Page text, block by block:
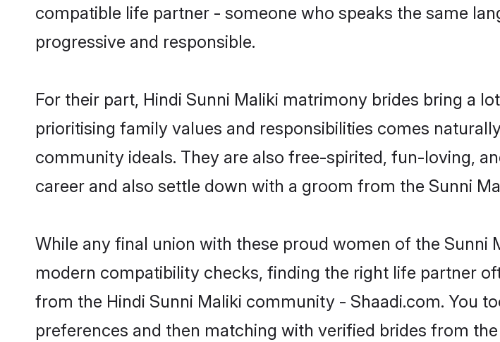
compatible life partner - someone who speaks the same
progressive and responsible.
For their part, Hindi Sunni Maliki matrimony brides bring a
prioritising family values and responsibilities comes
community ideals. They are also free-spirited, fun-loving,
career and also settle down with a groom from the Sunni
While any final union with these proud women of the
modern compatibility checks, finding the right life partner
from the Hindi Sunni Maliki community - Shaadi.com. You
preferences and then matching with verified brides from